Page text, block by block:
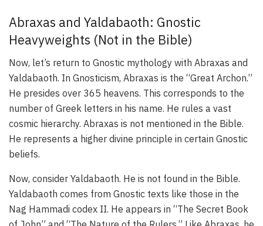
Abraxas and Yaldabaoth: Gnostic
Heavyweights (Not in the Bible)
Now, let’s return to Gnostic mythology with Abraxas and
Yaldabaoth. In Gnosticism, Abraxas is the “Great Archon.”
He presides over 365 heavens. This corresponds to the
number of Greek letters in his name. He rules a vast
cosmic hierarchy. Abraxas is not mentioned in the Bible.
He represents a higher divine principle in certain Gnostic
beliefs.
Now, consider Yaldabaoth. He is not found in the Bible.
Yaldabaoth comes from Gnostic texts like those in the
Nag Hammadi codex II. He appears in “The Secret Book